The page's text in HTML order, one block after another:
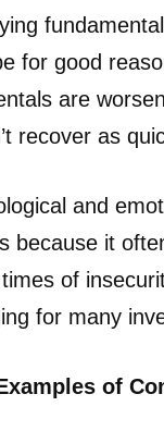
for good
are
recover as
and
because it
of
for many
of